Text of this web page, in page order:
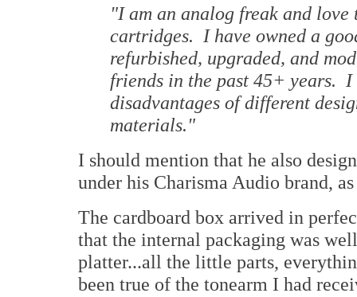
"I am an analog freak and
cartridges. I have owned a
refurbished, upgraded, and
friends in the past 45+ years. I
disadvantages of different
materials."
I should mention that he also
under his Charisma Audio brand,
The cardboard box arrived in
that the internal packaging was
platter...all the little parts,
been true of the tonearm I had